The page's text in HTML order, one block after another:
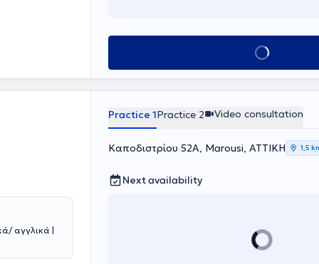
Book appointment
αγγλικά |
Practice 1Practice 2 Video consultation
Καποδιστρίου 52Α, Marousi, ΑΤΤΙΚΗ 1,5
Next availability